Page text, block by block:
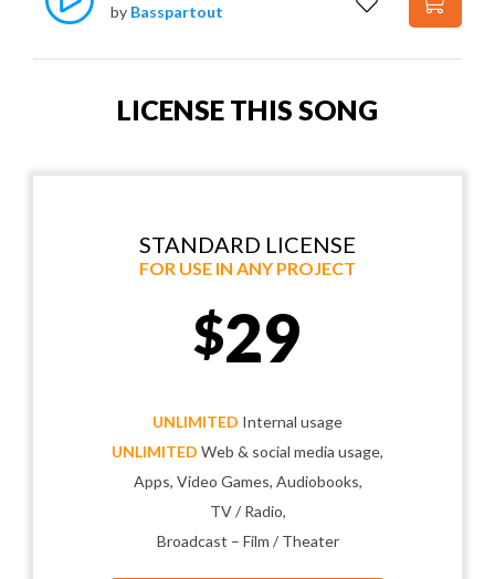
by Basspartout
LICENSE THIS SONG
STANDARD LICENSE
FOR USE IN ANY PROJECT
$29
UNLIMITED Internal usage
UNLIMITED Web & social media usage,
Apps, Video Games, Audiobooks,
TV / Radio,
Broadcast – Film / Theater